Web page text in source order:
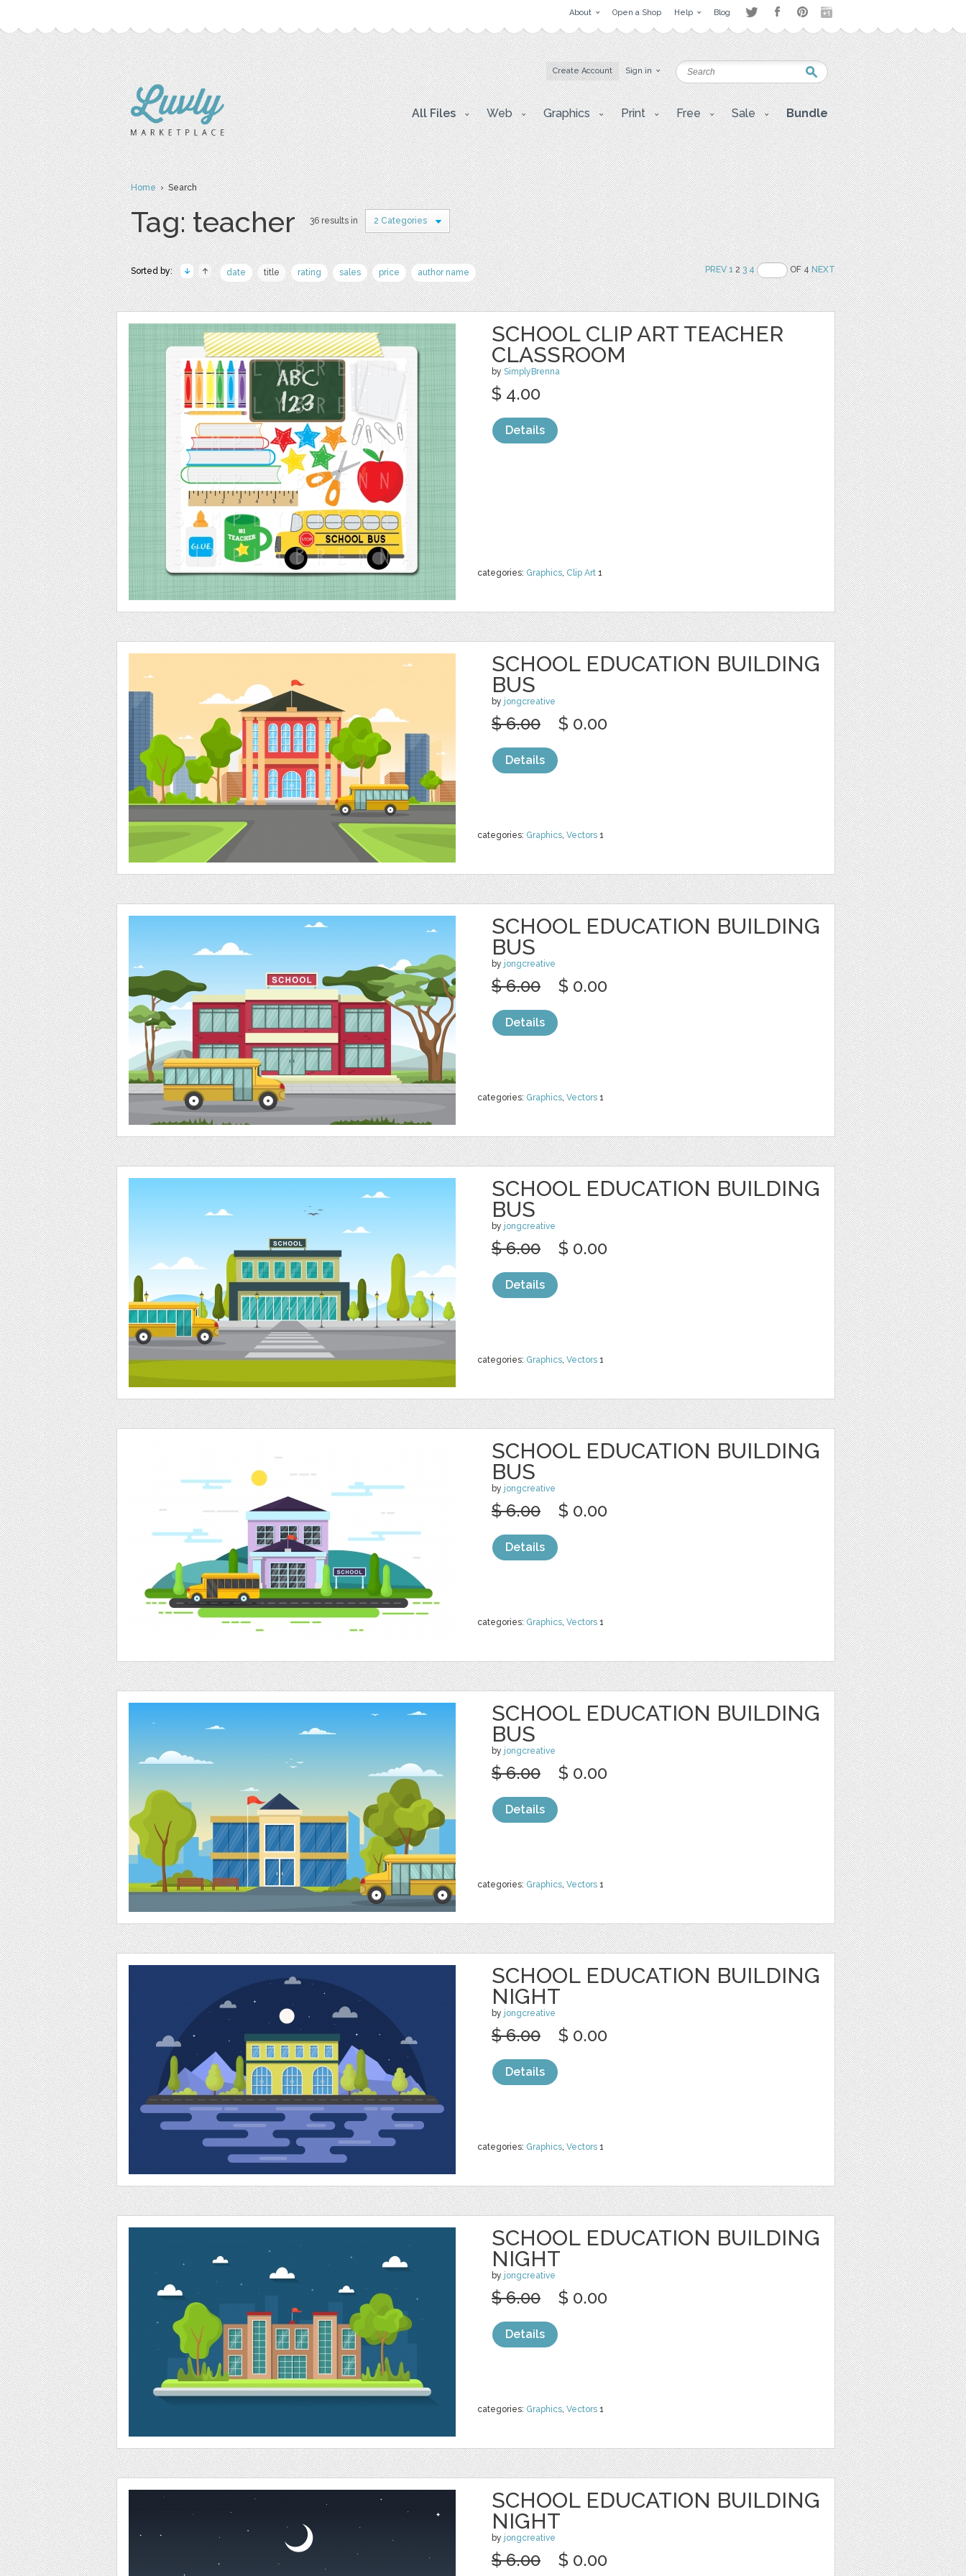
About Open a Shop Help Blog
Create Account Sign in
All Files Web Graphics Print Free Sale Bundle
Home› Search
Tag: teacher 36 results in 2 Categories
Sorted by: date title rating sales price author name PREV 123 4 OF 4NEXT
SCHOOL CLIP ART TEACHER
CLASSROOM
by SimplyBrenna
categories: Graphics, Clip Art 1
$ 4.00
Details
SCHOOL EDUCATION BUILDING
BUS
by jongcreative
categories: Graphics, Vectors 1
$ 6.00 $ 0.00
Details
SCHOOL EDUCATION BUILDING
BUS
by jongcreative
categories: Graphics, Vectors 1
$ 6.00 $ 0.00
Details
SCHOOL EDUCATION BUILDING
BUS
by jongcreative
categories: Graphics, Vectors 1
$ 6.00 $ 0.00
Details
SCHOOL EDUCATION BUILDING
BUS
by jongcreative
categories: Graphics, Vectors 1
$ 6.00 $ 0.00
Details
SCHOOL EDUCATION BUILDING
BUS
by jongcreative
categories: Graphics, Vectors 1
$ 6.00 $ 0.00
Details
SCHOOL EDUCATION BUILDING
NIGHT
by jongcreative
categories: Graphics, Vectors 1
$ 6.00 $ 0.00
Details
SCHOOL EDUCATION BUILDING
NIGHT
by jongcreative
categories: Graphics, Vectors 1
$ 6.00 $ 0.00
Details
SCHOOL EDUCATION BUILDING
NIGHT
by jongcreative
$ 6.00 $ 0.00